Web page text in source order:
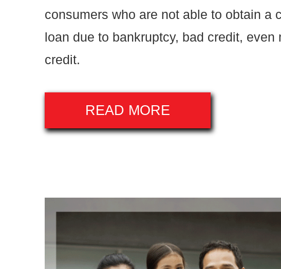
consumers who are not able to obtain a
loan due to bankruptcy, bad credit, even
credit.
READ MORE